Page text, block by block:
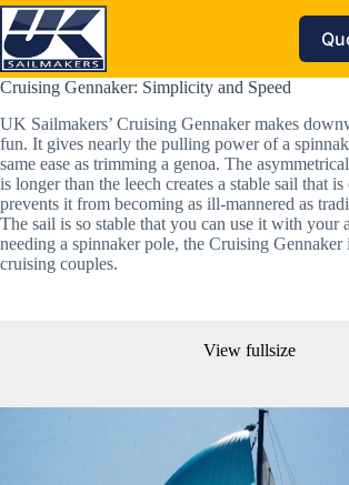
Skip
to
content
Cruising Gennaker: Simplicity and Speed
UK Sailmakers’ Cruising Gennaker makes
fun. It gives nearly the pulling power of a
same ease as trimming a genoa. The
is longer than the leech creates a stable sail that
prevents it from becoming as ill-mannered as
The sail is so stable that you can use it with your
needing a spinnaker pole, the Cruising Gennaker
cruising couples.
View fullsize